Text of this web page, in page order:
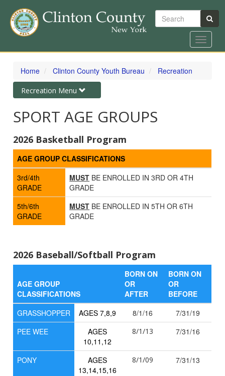
Skip
content
Search
Toggle
Home Clinton County Youth Bureau Recreation
Toggle
navigation
Recreation Menu
SPORT AGE GROUPS
2026 Basketball Program
AGE GROUP CLASSIFICATIONS
3rd/4th
GRADE
MUST BE ENROLLED IN 3RD OR 4TH
GRADE
5th/6th
GRADE
MUST BE ENROLLED IN 5TH OR 6TH
GRADE
2026 Baseball/Softball Program
AGE GROUP
CLASSIFICATIONS
BORN ON
OR
AFTER
BORN ON
OR
BEFORE
GRASSHOPPER
AGES 7,8,9 8/1/16
7/31/19
PEE WEE
AGES
10,11,12
8/1/13 7/31/16
PONY
AGES
13,14,15,16
8/1/09 7/31/13